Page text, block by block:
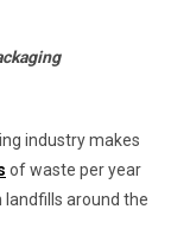
industry makes
of waste per year
landfills around the